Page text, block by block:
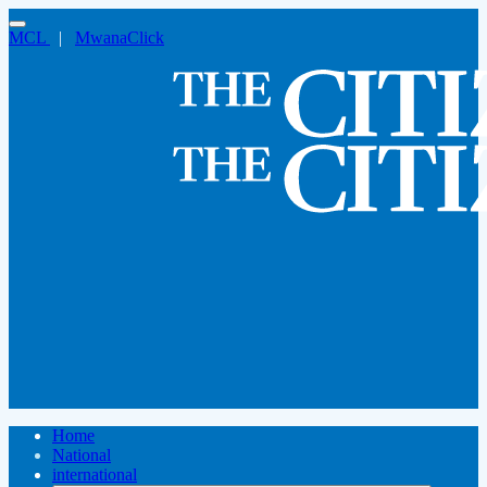
MCL | MwanaClick
Home
National
international